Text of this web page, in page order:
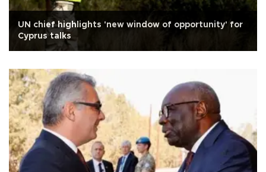
UN chief highlights 'new window of opportunity' for
Cyprus talks